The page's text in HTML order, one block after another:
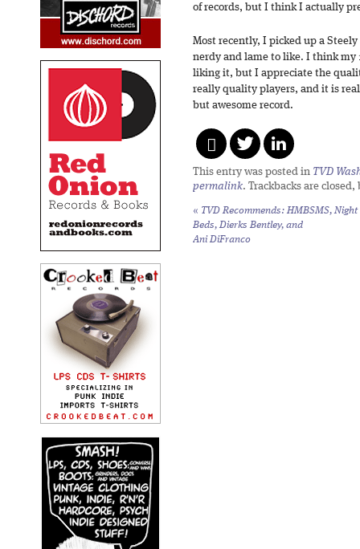
of records, but I think I actually
Most recently, I picked up a
nerdy and lame to like. I think my
liking it, but I appreciate the
really quality players, and it is
but awesome record.
This entry was posted in TVD
permalink. Trackbacks are
« TVD Recommends: HMBSMS, Night
Beds, Dierks Bentley, and
Ani DiFranco